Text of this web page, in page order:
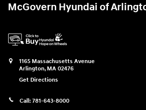
McGovern Hyundai of
1165 Massachusetts Avenue
Arlington, MA 02476
Get Directions
Call: 781-643-8000